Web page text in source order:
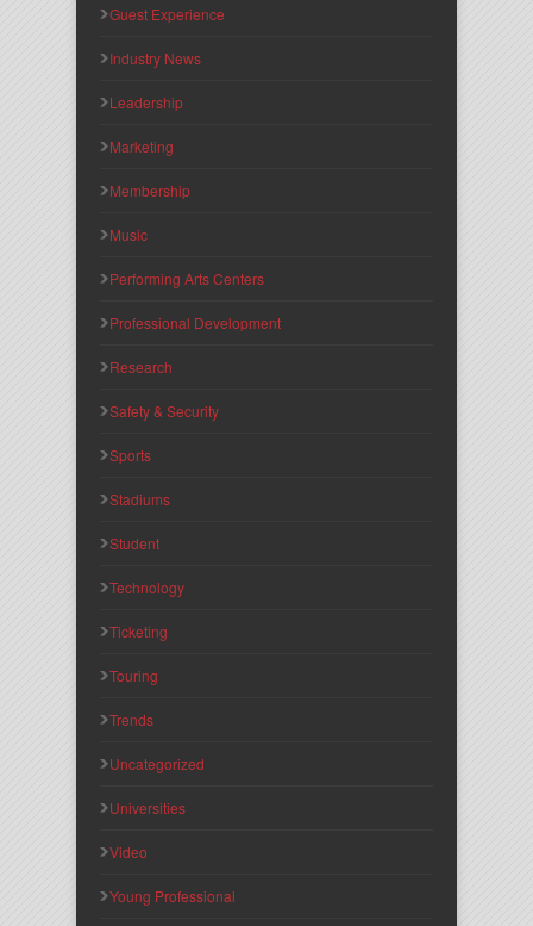
Guest Experience
Industry News
Leadership
Marketing
Membership
Music
Performing Arts Centers
Professional Development
Research
Safety & Security
Sports
Stadiums
Student
Technology
Ticketing
Touring
Trends
Uncategorized
Universities
Video
Young Professional